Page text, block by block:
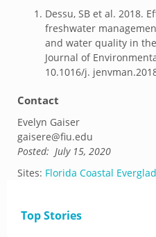
Dessu, SB et al. 2018.
freshwater
and water quality in
Journal of
10.1016/j.
Contact
Evelyn Gaiser
gaisere@fiu.edu
Posted: July 15, 2020
Sites: Florida Coastal
Top Stories